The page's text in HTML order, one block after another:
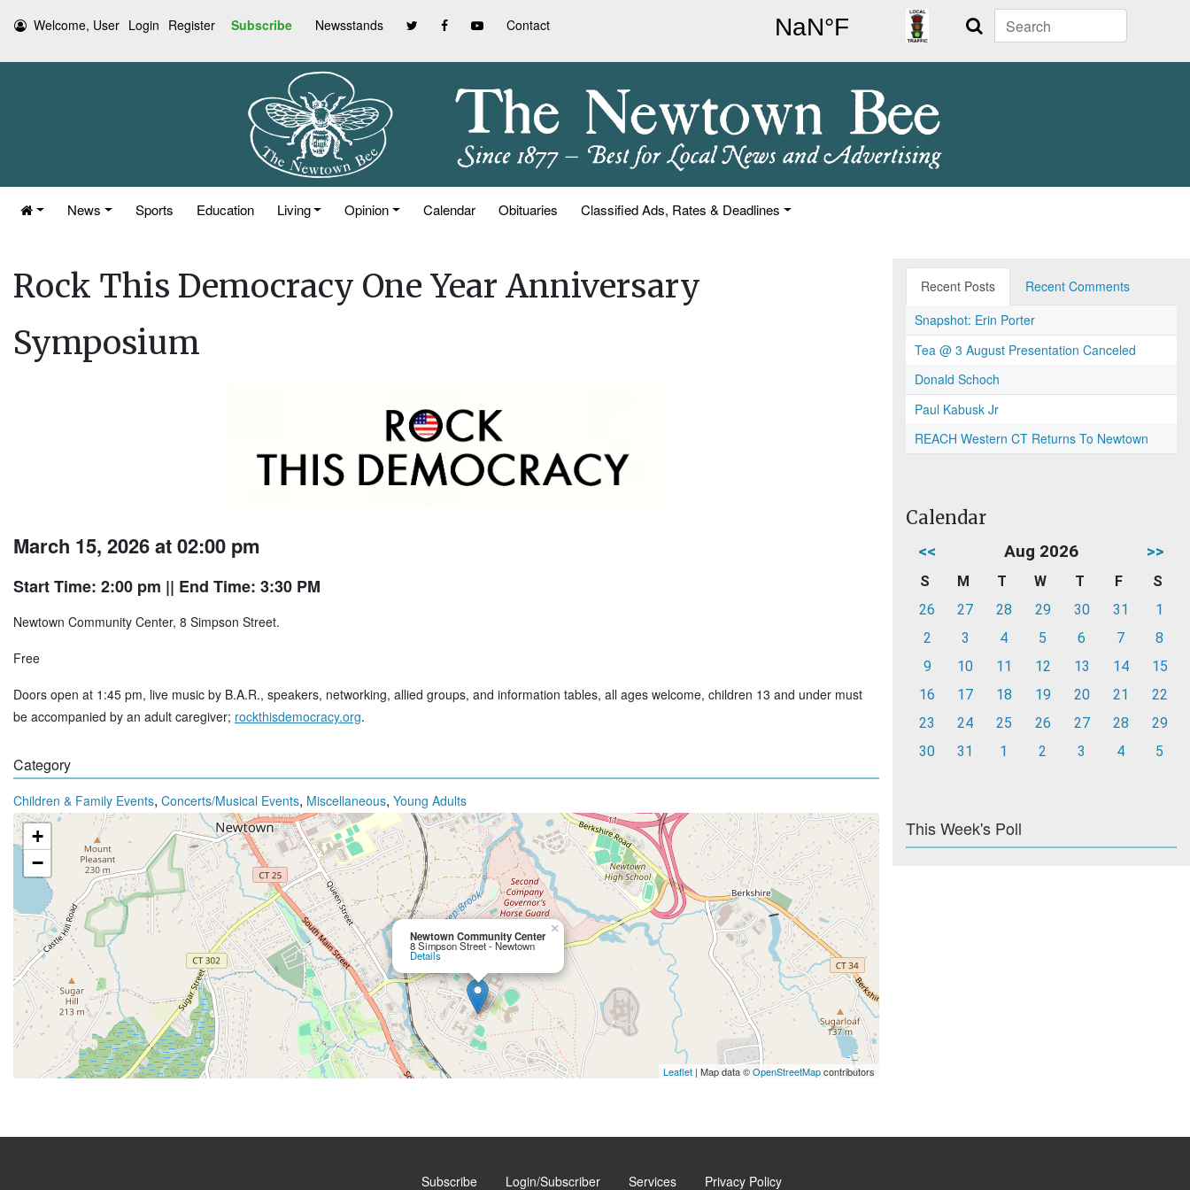
Welcome, User Login Register Subscribe Newsstands Contact Search
News Sports Education Living Opinion Calendar Obituaries Classified Ads, Rates & Deadlines
Rock This Democracy One Year Anniversary
Symposium
March 15, 2026 at 02:00 pm
Start Time: 2:00 pm || End Time: 3:30 PM
Newtown Community Center, 8 Simpson Street.
Free
Doors open at 1:45 pm, live music by B.A.R., speakers, networking, allied groups, and information tables, all ages welcome, children 13 and under must
be accompanied by an adult caregiver; rockthisdemocracy.org.
Category
Children & Family Events, Concerts/Musical Events, Miscellaneous, Young Adults
Newtown Community Center
8 Simpson Street - Newtown
Details
×
+
−
Leaflet | Map data ©OpenStreetMapcontributors
Recent Posts
Recent Comments
Snapshot: Erin Porter
Tea @ 3 August Presentation Canceled
Donald Schoch
Paul Kabusk Jr
REACH Western CT Returns To Newtown
Calendar
<< Aug 2026 >>
S M T W T F
S
26
27 28 29 30 31
1
2
3 4 5 6 7
8
9
10 11 12 13 14
15
16
17 18 19 20 21
22
23
24 25 26 27 28
29
30
31 1 2 3 4 5
This Week's Poll
Subscribe Login/Subscriber Services Privacy Policy